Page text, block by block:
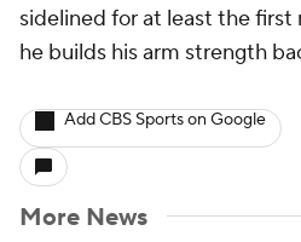
sidelined for at least the first
he builds his arm strength
Add CBS Sports on Google
More News